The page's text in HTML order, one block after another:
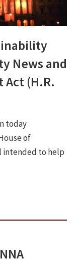
News and
Act (H.R.
today
of
intended to help